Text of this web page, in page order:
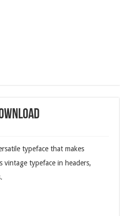
typeface that makes
vintage typeface in headers,